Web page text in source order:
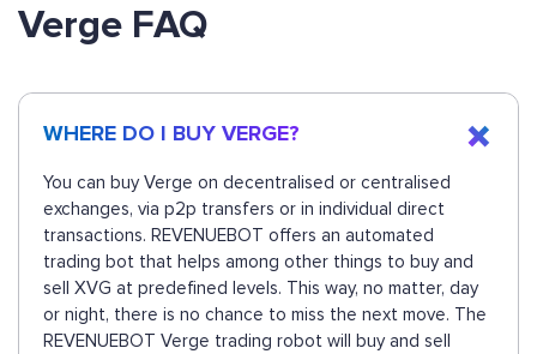
Verge FAQ
WHERE DO I BUY VERGE?
You can buy Verge on decentralised or centralised
exchanges, via p2p transfers or in individual direct
transactions. REVENUEBOT offers an automated
trading bot that helps among other things to buy and
sell XVG at predefined levels. This way, no matter, day
or night, there is no chance to miss the next move. The
REVENUEBOT Verge trading robot will buy and sell